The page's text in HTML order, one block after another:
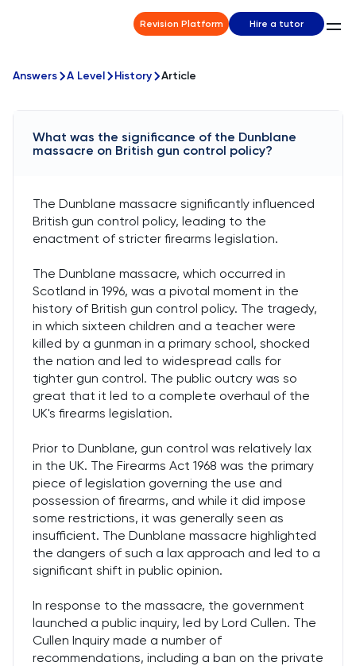
Revision Platform Hire a tutor
Answers A Level History Article
What was the significance of the Dunblane
massacre on British gun control policy?
The Dunblane massacre significantly influenced
British gun control policy, leading to the
enactment of stricter firearms legislation.
The Dunblane massacre, which occurred in
Scotland in 1996, was a pivotal moment in the
history of British gun control policy. The tragedy,
in which sixteen children and a teacher were
killed by a gunman in a primary school, shocked
the nation and led to widespread calls for
tighter gun control. The public outcry was so
great that it led to a complete overhaul of the
UK's firearms legislation.
Prior to Dunblane, gun control was relatively lax
in the UK. The Firearms Act 1968 was the primary
piece of legislation governing the use and
possession of firearms, and while it did impose
some restrictions, it was generally seen as
insufficient. The Dunblane massacre highlighted
the dangers of such a lax approach and led to a
significant shift in public opinion.
In response to the massacre, the government
launched a public inquiry, led by Lord Cullen. The
Cullen Inquiry made a number of
recommendations, including a ban on the private